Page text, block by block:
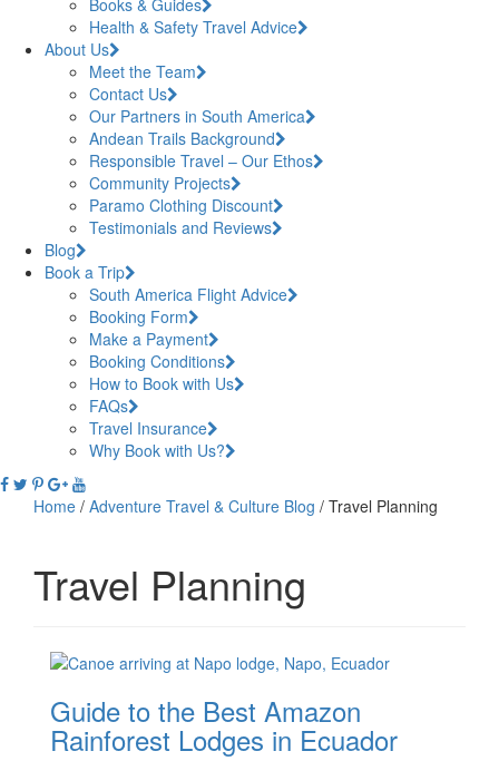
Health & Safety Travel Advice
About Us
Meet the Team
Contact Us
Our Partners in South America
Andean Trails Background
Responsible Travel – Our Ethos
Community Projects
Paramo Clothing Discount
Testimonials and Reviews
Blog
Book a Trip
South America Flight Advice
Booking Form
Make a Payment
Booking Conditions
How to Book with Us
FAQs
Travel Insurance
Why Book with Us?
Home / Adventure Travel & Culture Blog / Travel Planning
Travel Planning
Guide to the Best Amazon
Rainforest Lodges in Ecuador